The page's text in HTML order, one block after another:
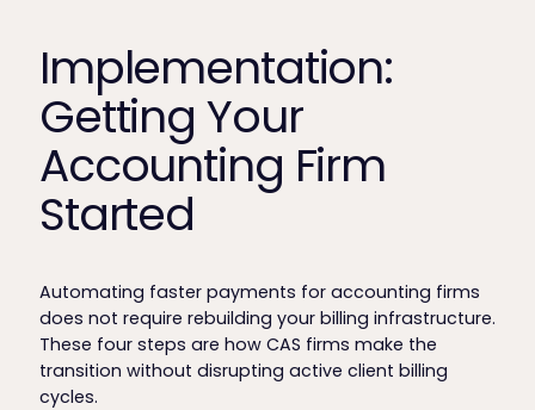
Implementation:
Getting Your
Accounting Firm
Started
Automating faster payments for accounting firms
does not require rebuilding your billing infrastructure.
These four steps are how CAS firms make the
transition without disrupting active client billing
cycles.